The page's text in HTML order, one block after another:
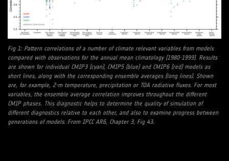
Fig 1: Pattern correlations of a number of climate relevant variables from models
compared with observations for the annual mean climatology (1980-1999). Results
are shown for individual CMIP3 (cyan), CMIP5 (blue) and CMIP6 (red) models as
short lines, along with the corresponding ensemble averages (long lines). Shown
are, for example, 2-m temperature, precipitation or TOA radiative fluxes. For most
variables, the ensemble average correlation improves throughout the different
CMIP phases. This diagnostic helps to determine the quality of simulation of
different diagnostics relative to each other, and also to examine progress between
generations of models. From IPCC AR6, Chapter 3, Fig 43.